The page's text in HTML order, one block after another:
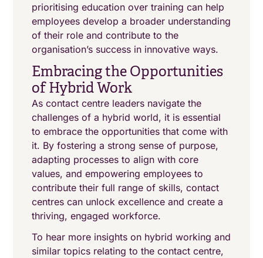
prioritising education over training can help
employees develop a broader understanding
of their role and contribute to the
organisation’s success in innovative ways.
Embracing the Opportunities
of Hybrid Work
As contact centre leaders navigate the
challenges of a hybrid world, it is essential
to embrace the opportunities that come with
it. By fostering a strong sense of purpose,
adapting processes to align with core
values, and empowering employees to
contribute their full range of skills, contact
centres can unlock excellence and create a
thriving, engaged workforce.
To hear more insights on hybrid working and
similar topics relating to the contact centre,